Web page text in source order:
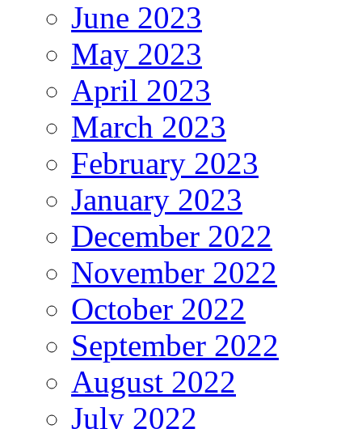
June 2023
May 2023
April 2023
March 2023
February 2023
January 2023
December 2022
November 2022
October 2022
September 2022
August 2022
July 2022